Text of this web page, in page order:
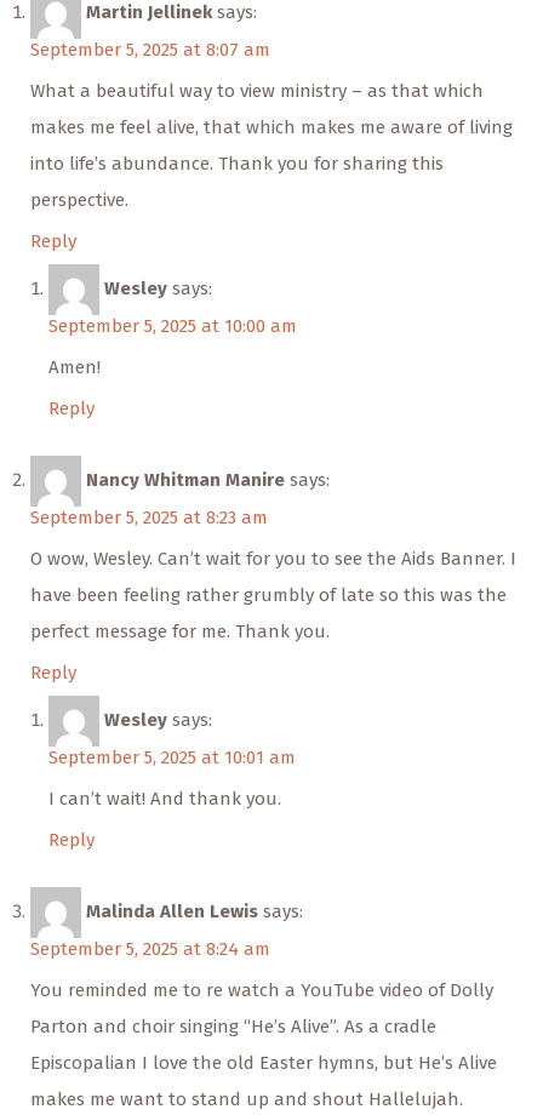
Martin Jellinek says:
September 5, 2025 at 8:07 am
What a beautiful way to view ministry – as that which
makes me feel alive, that which makes me aware of living
into life’s abundance. Thank you for sharing this
perspective.
Reply
Wesley says:
September 5, 2025 at 10:00 am
Amen!
Reply
Nancy Whitman Manire says:
September 5, 2025 at 8:23 am
O wow, Wesley. Can’t wait for you to see the Aids Banner. I
have been feeling rather grumbly of late so this was the
perfect message for me. Thank you.
Reply
Wesley says:
September 5, 2025 at 10:01 am
I can’t wait! And thank you.
Reply
Malinda Allen Lewis says:
September 5, 2025 at 8:24 am
You reminded me to re watch a YouTube video of Dolly
Parton and choir singing “He’s Alive”. As a cradle
Episcopalian I love the old Easter hymns, but He’s Alive
makes me want to stand up and shout Hallelujah.